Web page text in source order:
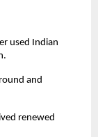
used Indian
and
renewed